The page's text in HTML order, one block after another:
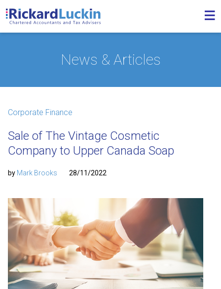
News & Articles
Corporate Finance
Sale of The Vintage Cosmetic
Company to Upper Canada Soap
by Mark Brooks 28/11/2022